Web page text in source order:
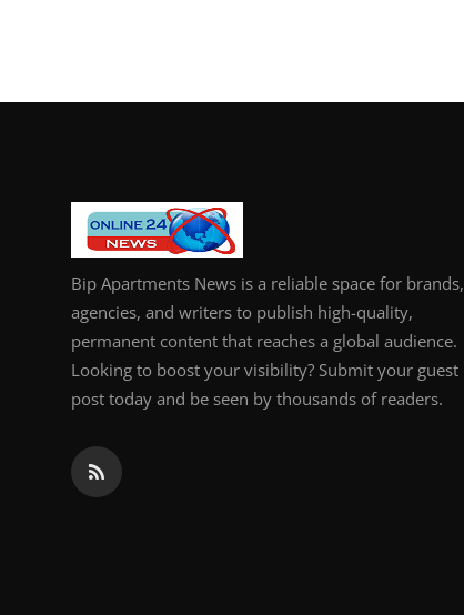
Bip Apartments News is a reliable space for brands,
agencies, and writers to publish high-quality,
permanent content that reaches a global audience.
Looking to boost your visibility? Submit your guest
post today and be seen by thousands of readers.